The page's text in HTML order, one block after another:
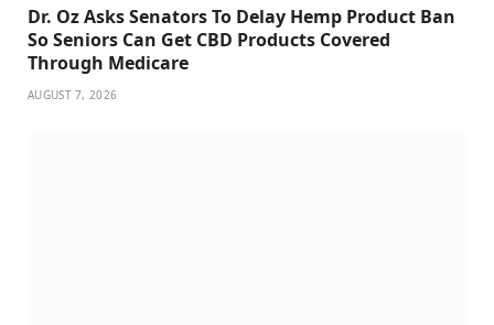
Dr. Oz Asks Senators To Delay Hemp Product Ban
So Seniors Can Get CBD Products Covered
Through Medicare
AUGUST 7, 2026